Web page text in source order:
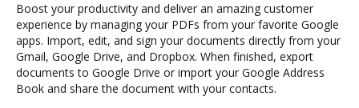
Boost your productivity and deliver an amazing customer
experience by managing your PDFs from your favorite Google
apps. Import, edit, and sign your documents directly from your
Gmail, Google Drive, and Dropbox. When finished, export
documents to Google Drive or import your Google Address
Book and share the document with your contacts.